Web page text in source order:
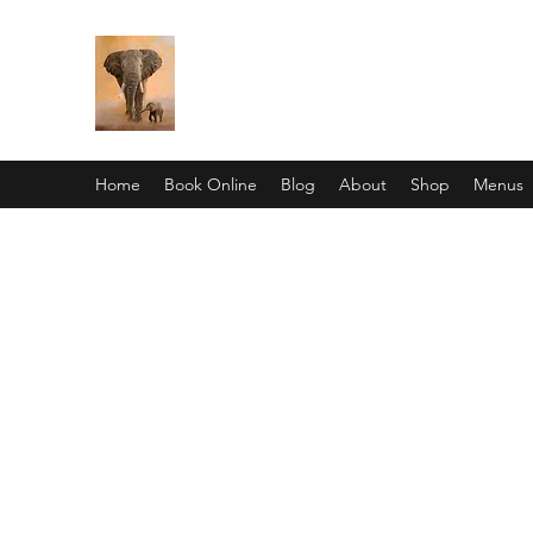
Home Book Online Blog About Shop Menus